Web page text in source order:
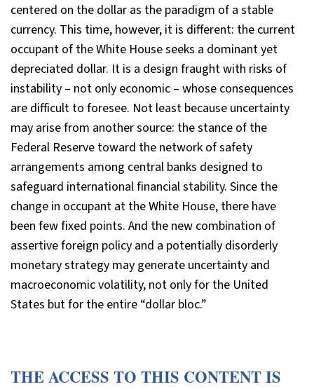
centered on the dollar as the paradigm of a stable
currency. This time, however, it is different: the current
occupant of the White House seeks a dominant yet
depreciated dollar. It is a design fraught with risks of
instability – not only economic – whose consequences
are difficult to foresee. Not least because uncertainty
may arise from another source: the stance of the
Federal Reserve toward the network of safety
arrangements among central banks designed to
safeguard international financial stability. Since the
change in occupant at the White House, there have
been few fixed points. And the new combination of
assertive foreign policy and a potentially disorderly
monetary strategy may generate uncertainty and
macroeconomic volatility, not only for the United
States but for the entire “dollar bloc.”
THE ACCESS TO THIS CONTENT IS